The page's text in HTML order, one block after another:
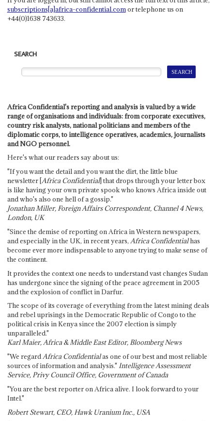
subscriptions[a]africa-confidential.comor telephone us on
+44(0)1638 743633.
SEARCH
Africa Confidential's reporting and analysis is valued by a wide
range of organisations and individuals: from corporate executives,
country risk analysts, national politicians and members of the
diplomatic corps, to intelligence operatives, academics, journalists
and NGO personnel.
Here's what our readers say about us:
"If you want the detail and you want the dirt, the little blue
newsletter [Africa Confidential] that drops through your letter box
is like having your own private spook who knows Africa inside out
and who's also one hell of a gossip."
Jonathan Miller, Foreign Affairs Correspondent, Channel 4 News,
London, UK
"Since the demise of reporting on Africa in Western newspapers,
and especially in the UK, in recent years, Africa Confidentialhas
become ever more indispensable to anyone trying to make sense of
the continent.
It provides the context one needs to understand vast changes Sudan
has undergone since the signing of the peace agreement in 2005
and the explosion of conflict in Darfur.
The scope of its coverage of everything from the latest mining deals
and rebel uprisings in the Democratic Republic of Congo to the
political crisis in Kenya since the 2007 election is simply
unparalleled."
Karl Maier, Africa & Middle East Editor, Bloomberg News
"We regardAfrica Confidentialas one of our best and most reliable
sources of information and analysis." Intelligence Assessment
Service, Privy Council Office, Government of Canada
"You are the best reporter on Africa alive. I look forward to your
Intel."
Robert Stewart, CEO, Hawk Uranium Inc., USA